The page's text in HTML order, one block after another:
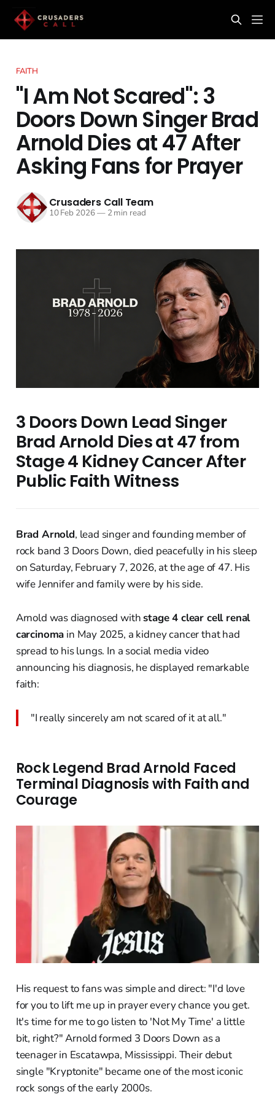
FAITH
"I Am Not Scared": 3
Doors Down Singer Brad
Arnold Dies at 47 After
Asking Fans for Prayer
Crusaders Call Team
10 Feb 2026—2 min read
3 Doors Down Lead Singer
Brad Arnold Dies at 47 from
Stage 4 Kidney Cancer After
Public Faith Witness
Brad Arnold, lead singer and founding member of
rock band 3 Doors Down, died peacefully in his sleep
on Saturday, February 7, 2026, at the age of 47. His
wife Jennifer and family were by his side.
Arnold was diagnosed withstage 4 clear cell renal
carcinoma in May 2025, a kidney cancer that had
spread to his lungs. In a social media video
announcing his diagnosis, he displayed remarkable
faith:
"I really sincerely am not scared of it at all."
Rock Legend Brad Arnold Faced
Terminal Diagnosis with Faith and
Courage
His request to fans was simple and direct: "I'd love
for you to lift me up in prayer every chance you get.
It's time for me to go listen to 'Not My Time' a little
bit, right?" Arnold formed 3 Doors Down as a
teenager in Escatawpa, Mississippi. Their debut
single "Kryptonite" became one of the most iconic
rock songs of the early 2000s.